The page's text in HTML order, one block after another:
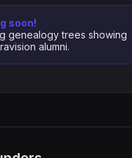
soon!
genealogy trees showing
alumni.